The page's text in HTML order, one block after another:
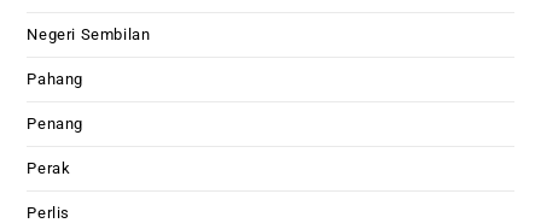
Negeri Sembilan
Pahang
Penang
Perak
Perlis